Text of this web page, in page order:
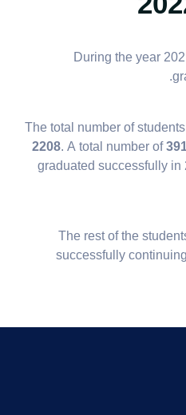
During the year
The total number of
2208. A total number of
graduated successfully
The rest of the
successfully